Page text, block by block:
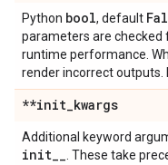
Python bool, default
parameters are checked
runtime performance.
render incorrect outputs.
**init_kwargs
Additional keyword
init__ . These take